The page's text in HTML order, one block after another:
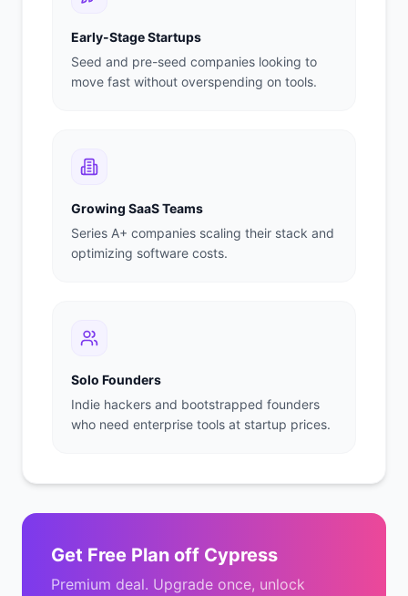
Early-Stage Startups
Seed and pre-seed companies looking to
move fast without overspending on tools.
Growing SaaS Teams
Series A+ companies scaling their stack and
optimizing software costs.
Solo Founders
Indie hackers and bootstrapped founders
who need enterprise tools at startup prices.
Get Free Plan off Cypress
Premium deal. Upgrade once, unlock